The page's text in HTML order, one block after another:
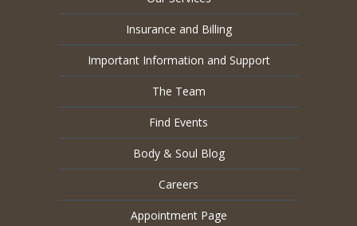
Insurance and Billing
Important Information and Support
The Team
Find Events
Body & Soul Blog
Careers
Appointment Page